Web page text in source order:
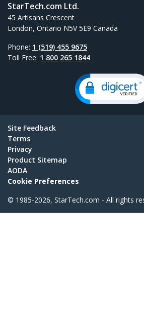
StarTech.com Ltd.
45 Artisans Crescent
London, Ontario N5V 5E9 Canada
Phone: 1 (519) 455 9675
Toll Free: 1 800 265 1844
Site Feedback
Terms
Privacy
Product Sitemap
AODA
Cookie Preferences
© 1985-2026, StarTech.com - All rights